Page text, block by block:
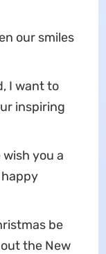
our smiles
I want to
inspiring
you a
be
the New